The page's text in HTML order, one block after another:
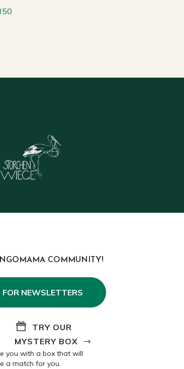
COMMUNITY!
FOR NEWSLETTERS
Instagram
TRY OUR
MYSTERY BOX
you with a box that will
a match for you.